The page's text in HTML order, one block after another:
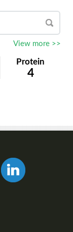
View more >>
Protein
4